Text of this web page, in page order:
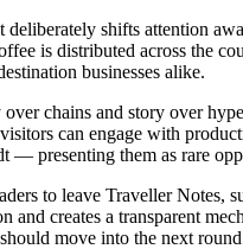
shifts attention
is distributed across the
businesses alike.
chains and story over
can engage with
presenting them as rare
to leave Traveller
creates a transparent
move into the next